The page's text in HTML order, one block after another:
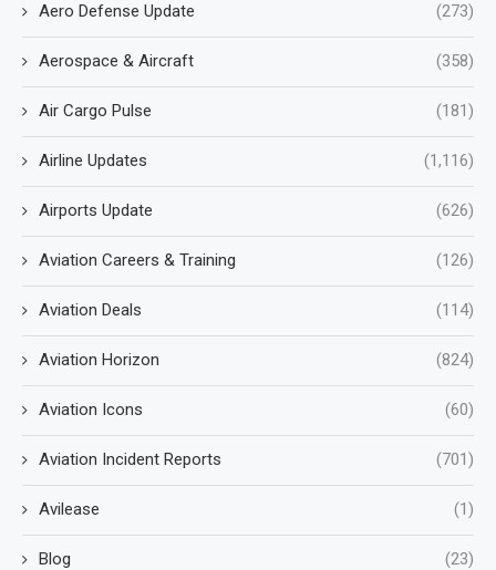
Aero Defense Update (273)
Aerospace & Aircraft (358)
Air Cargo Pulse (181)
Airline Updates (1,116)
Airports Update (626)
Aviation Careers & Training (126)
Aviation Deals (114)
Aviation Horizon (824)
Aviation Icons (60)
Aviation Incident Reports (701)
Avilease (1)
Blog (23)